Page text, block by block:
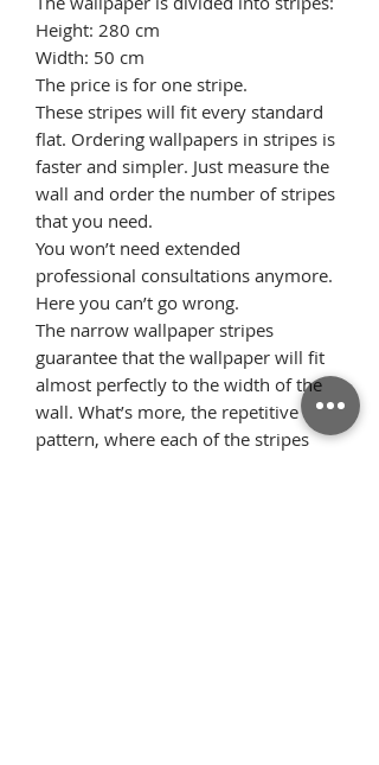
Height: 280 cm
Width: 50 cm
The price is for one stripe.
These stripes will fit every standard
flat. Ordering wallpapers in stripes is
faster and simpler. Just measure the
wall and order the number of stripes
that you need.
You won’t need extended
professional consultations anymore.
Here you can’t go wrong.
The narrow wallpaper stripes
guarantee that the wallpaper will fit
almost perfectly to the width of the
wall. What’s more, the repetitive
pattern, where each of the stripes